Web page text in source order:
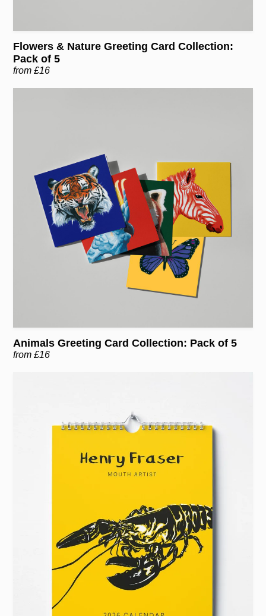
Flowers & Nature Greeting Card Collection:
Pack of 5
from £16
Animals Greeting Card Collection: Pack of 5
from £16